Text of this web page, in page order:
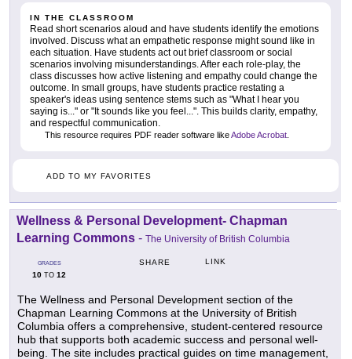
IN THE CLASSROOM
Read short scenarios aloud and have students identify the emotions
involved. Discuss what an empathetic response might sound like in
each situation. Have students act out brief classroom or social
scenarios involving misunderstandings. After each role-play, the
class discusses how active listening and empathy could change the
outcome. In small groups, have students practice restating a
speaker's ideas using sentence stems such as "What I hear you
saying is..." or "It sounds like you feel...". This builds clarity, empathy,
and respectful communication.
This resource requires PDF reader software likeAdobe Acrobat
ADD TO MY FAVORITES
Wellness & Personal Development- Chapman
Learning Commons - The University of British Columbia
GRADES
10 TO 12
SHARE LINK
The Wellness and Personal Development section of the
Chapman Learning Commons at the University of British
Columbia offers a comprehensive, student-centered resource
hub that supports both academic success and personal well-
being. The site includes practical guides on time management,